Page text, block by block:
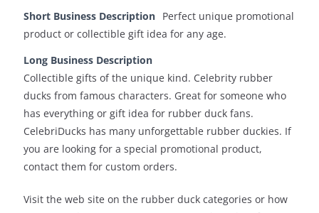
Short Business Description Perfect unique promotional
product or collectible gift idea for any age.
Long Business Description
Collectible gifts of the unique kind. Celebrity rubber
ducks from famous characters. Great for someone who
has everything or gift idea for rubber duck fans.
CelebriDucks has many unforgettable rubber duckies. If
you are looking for a special promotional product,
contact them for custom orders.
Visit the web site on the rubber duck categories or how